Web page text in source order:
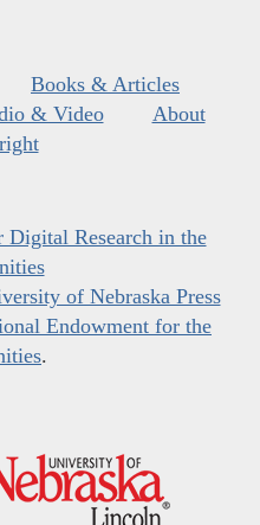
Books & Articles
& Video
About
Digital Research in the
of Nebraska Press
Endowment for the
.